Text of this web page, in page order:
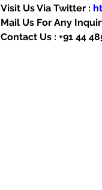
Visit Us Via Twitter :
Mail Us For Any
Contact Us : +91 44